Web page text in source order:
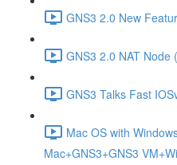
GNS3 2.0 New
GNS3 2.0 NAT Node
GNS3 Talks Fast
Mac OS with
Mac+GNS3+GNS3